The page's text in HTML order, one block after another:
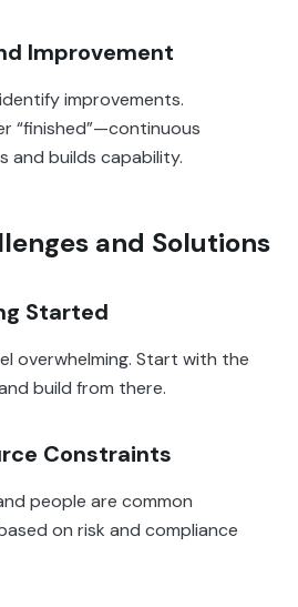
Improvement
improvements.
“finished”—continuous
and builds capability.
and Solutions
Started
overwhelming. Start with the
build from there.
Constraints
people are common
on risk and compliance